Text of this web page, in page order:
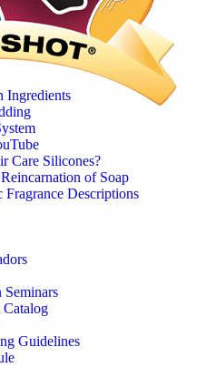
Ingredients
Care Silicones?
of Soap
Descriptions
Seminars
Catalog
Guidelines